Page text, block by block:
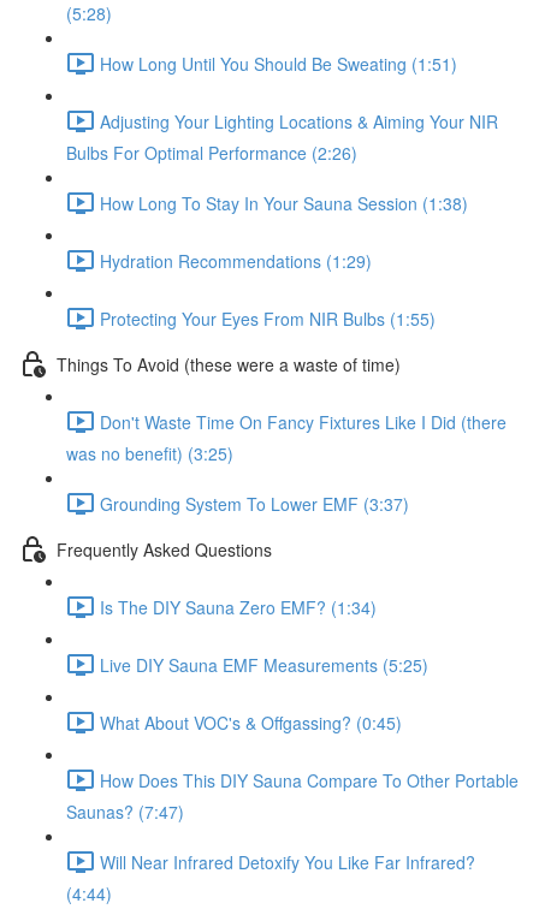
(5:28)
How Long Until You Should Be Sweating (1:51)
Adjusting Your Lighting Locations & Aiming Your NIR
Bulbs For Optimal Performance (2:26)
How Long To Stay In Your Sauna Session (1:38)
Hydration Recommendations (1:29)
Protecting Your Eyes From NIR Bulbs (1:55)
Things To Avoid (these were a waste of time)
Don't Waste Time On Fancy Fixtures Like I Did (there
was no benefit) (3:25)
Grounding System To Lower EMF (3:37)
Frequently Asked Questions
Is The DIY Sauna Zero EMF? (1:34)
Live DIY Sauna EMF Measurements (5:25)
What About VOC's & Offgassing? (0:45)
How Does This DIY Sauna Compare To Other Portable
Saunas? (7:47)
Will Near Infrared Detoxify You Like Far Infrared?
(4:44)